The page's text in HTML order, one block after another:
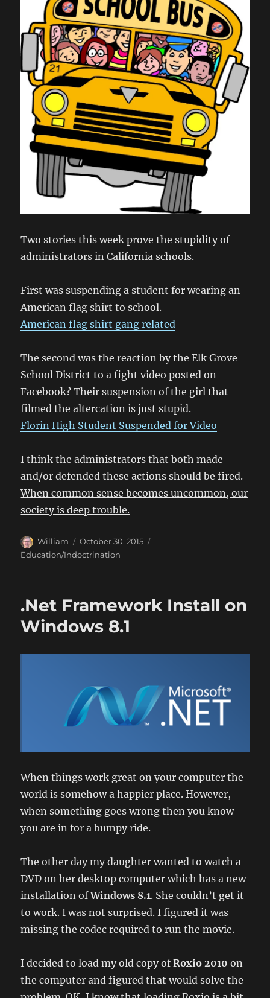
Two stories this week prove the stupidity of
administrators in California schools.
First was suspending a student for wearing an
American flag shirt to school.
American flag shirt gang related
The second was the reaction by the Elk Grove
School District to a fight video posted on
Facebook? Their suspension of the girl that
filmed the altercation is just stupid.
Florin High Student Suspended for Video
I think the administrators that both made
and/or defended these actions should be fired.
When common sense becomes uncommon, our
society is deep trouble.
Author
William
Posted
on
October 30, 2015
Education/Indoctrination
.Net Framework Install on
Windows 8.1
When things work great on your computer the
world is somehow a happier place. However,
when something goes wrong then you know
you are in for a bumpy ride.
The other day my daughter wanted to watch a
DVD on her desktop computer which has a new
installation ofWindows 8.1. She couldn’t get it
to work. I was not surprised. I figured it was
missing the codec required to run the movie.
I decided to load my old copy ofRoxio 2010on
the computer and figured that would solve the